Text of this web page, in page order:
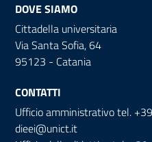
DOVE SIAMO
Cittadella universitaria
Via Santa Sofia, 64
95123 - Catania
CONTATTI
Ufficio amministrativo tel.
dieei@unict.it